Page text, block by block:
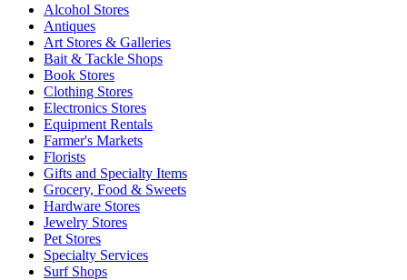
Alcohol Stores
Antiques
Art Stores & Galleries
Bait & Tackle Shops
Book Stores
Clothing Stores
Electronics Stores
Equipment Rentals
Farmer's Markets
Florists
Gifts and Specialty Items
Grocery, Food & Sweets
Hardware Stores
Jewelry Stores
Pet Stores
Specialty Services
Surf Shops